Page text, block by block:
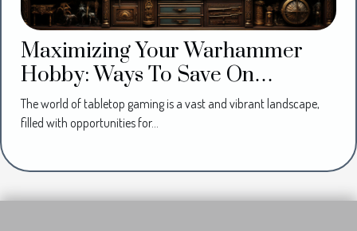
Maximizing Your Warhammer
Hobby: Ways To Save On
Miniatures And Supplies
The world of tabletop gaming is a vast and vibrant landscape,
filled with opportunities for...